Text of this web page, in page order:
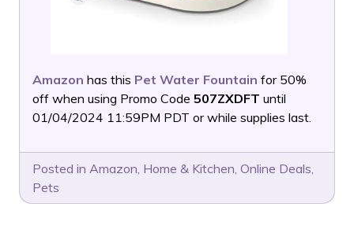
Amazon has this Pet Water Fountain for 50%
off when using Promo Code 507ZXDFT until
01/04/2024 11:59PM PDT or while supplies last.
Posted in Amazon, Home & Kitchen, Online Deals,
Pets